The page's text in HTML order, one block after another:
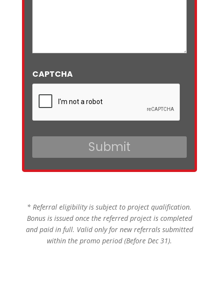
CAPTCHA
* Referral eligibility is subject to project qualification.
Bonus is issued once the referred project is completed
and paid in full. Valid only for new referrals submitted
within the promo period (Before Dec 31).